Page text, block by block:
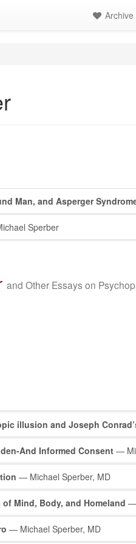
Archive
Man, and Asperger
Sperber
and Other Essays on
illusion and Joseph
And Informed Consent —
— Michael Sperber, MD
Mind, Body, and Homeland —
— Michael Sperber, MD